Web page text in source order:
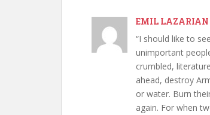
EMIL LAZARIAN
“I should like to
unimportant
crumbled,
ahead, destroy
or water. Burn
again. For when